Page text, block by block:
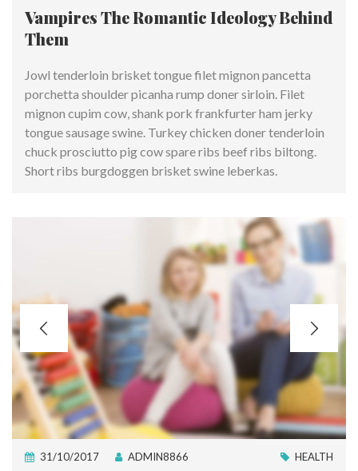
Vampires The Romantic Ideology Behind
Them
Jowl tenderloin brisket tongue filet mignon pancetta
porchetta shoulder picanha rump doner sirloin. Filet
mignon cupim cow, shank pork frankfurter ham jerky
tongue sausage swine. Turkey chicken doner tenderloin
chuck prosciutto pig cow spare ribs beef ribs biltong.
Short ribs burgdoggen brisket swine leberkas.
31/10/2017 ADMIN8866 HEALTH